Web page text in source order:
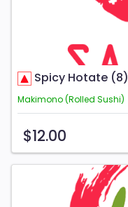
Spicy Hotate (8)
Makimono (Rolled Sushi)
$12.00